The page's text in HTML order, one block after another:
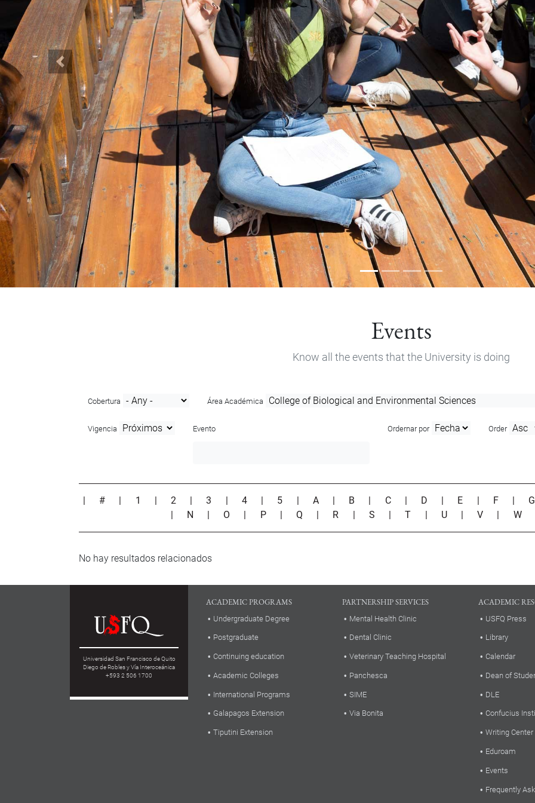
Previous
Events
Know all the events that the University is doing
Cobertura Área Académica
Vigencia Evento Ordernar por Order
# 1 |2 |3 4 5 A B C D E F
N O P |Q R S |T U |V W
No hay resultados relacionados
Universidad San Francisco de Quito
Diego de Robles y Vía Interoceánica
+593 2 506 1700
ACADEMIC PROGRAMS
Undergraduate Degree
Postgraduate
Continuing education
Academic Colleges
International Programs
Galapagos Extension
Tiputini Extension
PARTNERSHIP SERVICES
Mental Health Clinic
Dental Clinic
Veterinary Teaching Hospital
Panchesca
SIME
Via Bonita
ACADEMIC
USFQ Press
Library
Calendar
Dean of
DLE
Confucius
Writing Center
Eduroam
Events
Frequently